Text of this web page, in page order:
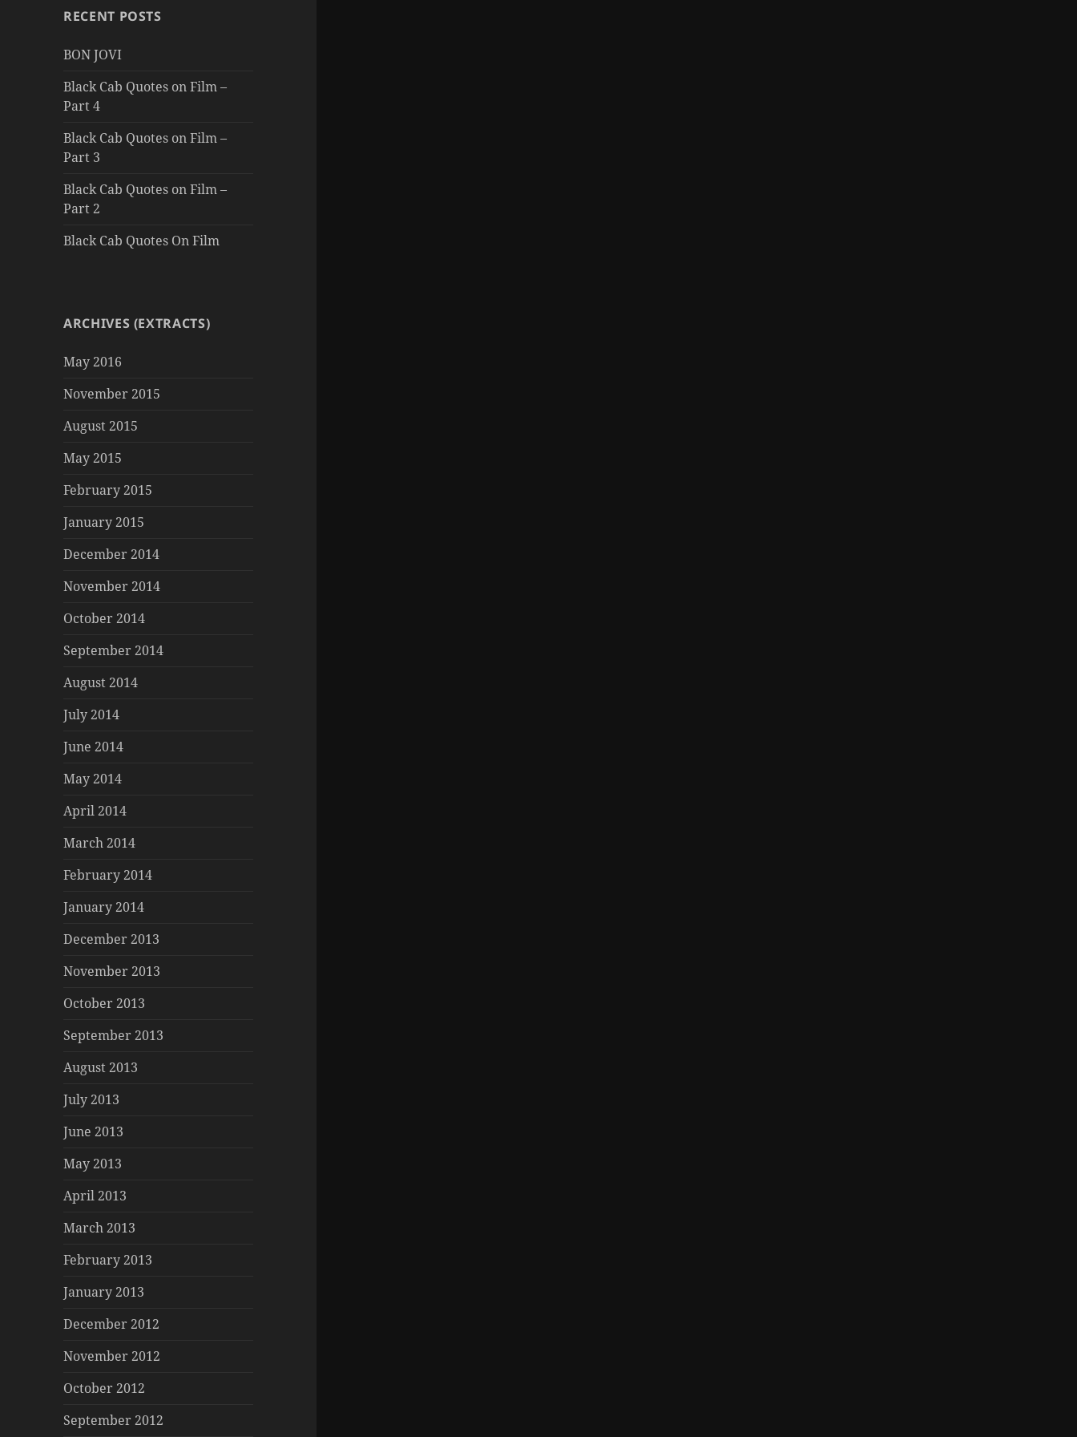
RECENT POSTS
BON JOVI
Black Cab Quotes on Film –
Part 4
Black Cab Quotes on Film –
Part 3
Black Cab Quotes on Film –
Part 2
Black Cab Quotes On Film
ARCHIVES (EXTRACTS)
May 2016
November 2015
August 2015
May 2015
February 2015
January 2015
December 2014
November 2014
October 2014
September 2014
August 2014
July 2014
June 2014
May 2014
April 2014
March 2014
February 2014
January 2014
December 2013
November 2013
October 2013
September 2013
August 2013
July 2013
June 2013
May 2013
April 2013
March 2013
February 2013
January 2013
December 2012
November 2012
October 2012
September 2012